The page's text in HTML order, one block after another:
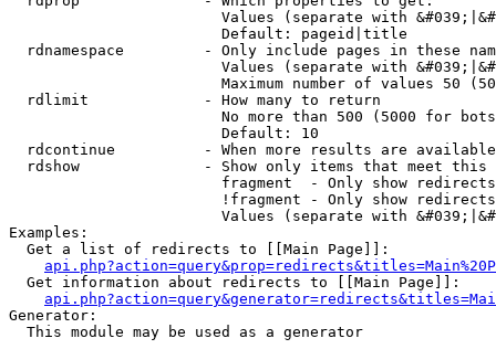
Values (separate with
                        Default: pageid|title
rdnamespace         - Only include pages in these
Values (separate with
Maximum number of values 50
  rdlimit             - How many to return
No more than 500 (5000 for
                        Default: 10
rdcontinue          - When more results are
rdshow              - Show only items that meet this
fragment  - Only show
!fragment - Only show
Values (separate with
Examples:
  Get a list of redirects to [[Main Page]]:
  Get information about redirects to [[Main Page]]:
Generator:
  This module may be used as a generator